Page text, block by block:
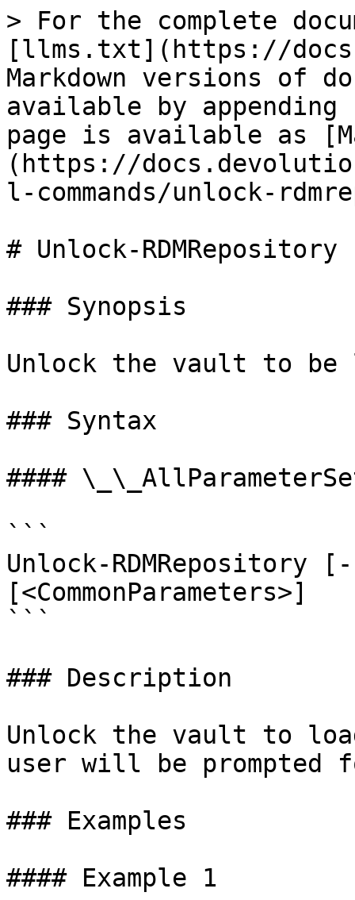
> For the complete
[llms.txt](https://
Markdown versions of
available by
page is available as
(https://
l-commands/unlock-
# Unlock-RDMRepository
### Synopsis
Unlock the vault to be
### Syntax
####
```
Unlock-RDMRepository [-
[<CommonParameters>]
```
### Description
Unlock the vault to
user will be prompted
### Examples
#### Example 1